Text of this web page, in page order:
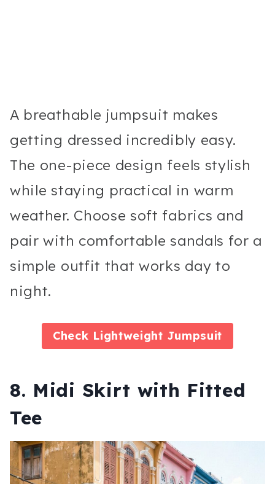
A breathable jumpsuit makes
getting dressed incredibly easy.
The one-piece design feels stylish
while staying practical in warm
weather. Choose soft fabrics and
pair with comfortable sandals for a
simple outfit that works day to
night.
Check Lightweight Jumpsuit
8. Midi Skirt with Fitted
Tee